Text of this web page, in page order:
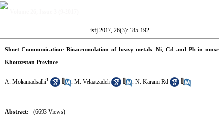
isfj 2017, 26(3): 185-192
Short Communication: Bioaccumulation of heavy metals, Ni, Cd and Pb in
Khouzestan Province
A. Mohamadsalhi1 , M. Velaatzadeh , N. Karami Rd
Abstract: (6693 Views)